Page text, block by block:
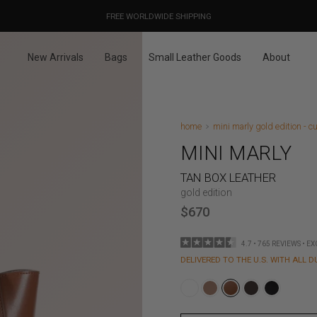
DESIGNED IN PARIS / MADE IN ITALY
FREE WORLDWIDE SHIPPING
OUR PRICES ALREADY COVER THE NEW 15% CUSTOMS DUTIES
New Arrivals Bags Small Leather Goods About
home mini marly gold edition -
MINI MARLY
TAN BOX LEATHER
gold edition
$670
4.7 • 765 REVIEWS •
DELIVERED TO THE U.S. WITH ALL